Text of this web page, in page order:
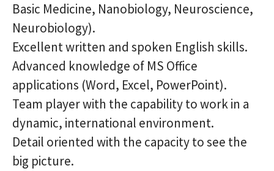
Basic Medicine, Nanobiology, Neuroscience,
Neurobiology).
Excellent written and spoken English skills.
Advanced knowledge of MS Office
applications (Word, Excel, PowerPoint).
Team player with the capability to work in a
dynamic, international environment.
Detail oriented with the capacity to see the
big picture.